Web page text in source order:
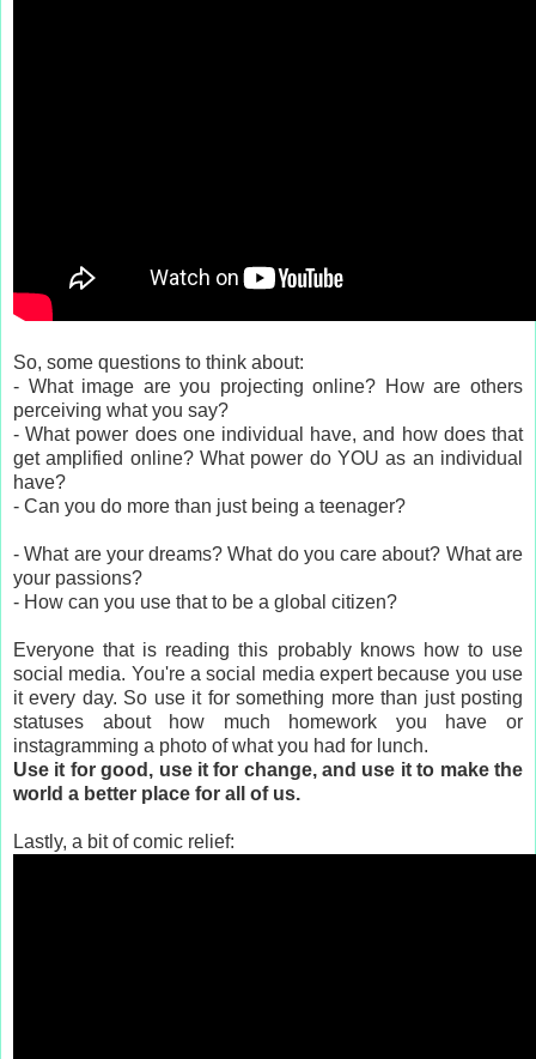
So, some questions to think about:
- What image are you projecting online? How are others
perceiving what you say?
- What power does one individual have, and how does that
get amplified online? What power do YOU as an individual
have?
- Can you do more than just being a teenager?
- What are your dreams? What do you care about? What are
your passions?
- How can you use that to be a global citizen?
Everyone that is reading this probably knows how to use
social media. You're a social media expert because you use
it every day. So use it for something more than just posting
statuses about how much homework you have or
instagramming a photo of what you had for lunch.
Use it for good, use it for change, and use it to make the
world a better place for all of us.
Lastly, a bit of comic relief: